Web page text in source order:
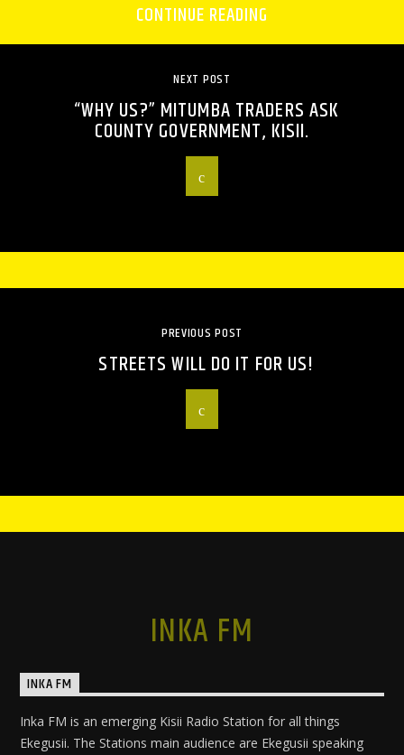
CONTINUE READING
NEXT POST
“WHY US?” MITUMBA TRADERS ASK
COUNTY GOVERNMENT, KISII.
PREVIOUS POST
STREETS WILL DO IT FOR US!
INKA FM
INKA FM
Inka FM is an emerging Kisii Radio Station for all things
Ekegusii. The Stations main audience are Ekegusii speaking